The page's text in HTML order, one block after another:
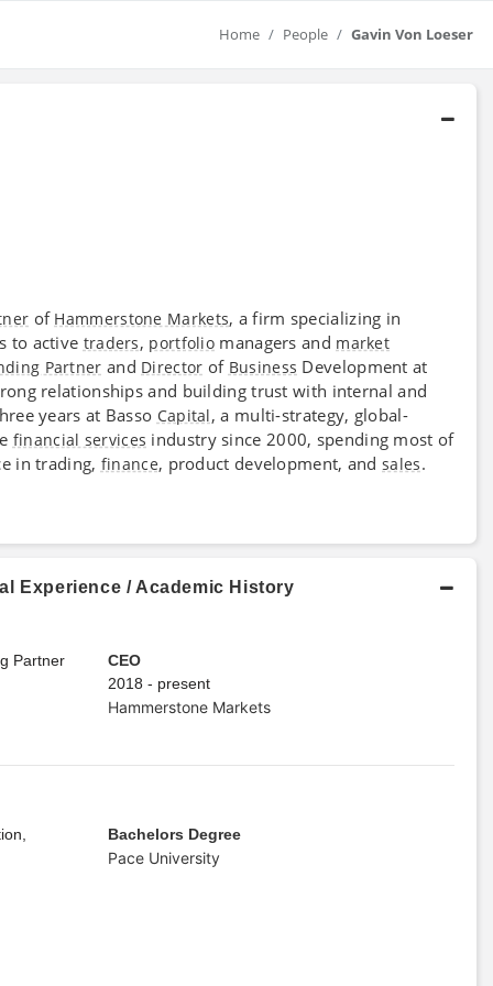
Home People Gavin Von Loeser
of Hammerstone Markets, a firm specializing in
to active traders, portfolio managers and market
Partner and Director of Business Development at
relationships and building trust with internal and
years at Basso Capital, a multi-strategy, global-
financial services industry since 2000, spending most of
in trading, finance, product development, andsales.
Experience / Academic History
Partner
CEO
2018 - present
Hammerstone Markets
Bachelors Degree
Pace University